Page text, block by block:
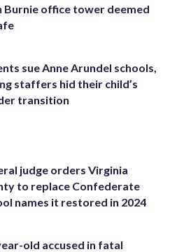
Burnie office tower deemed
sue Anne Arundel schools,
staffers hid their child’s
transition
judge orders Virginia
to replace Confederate
names it restored in 2024
old accused in fatal